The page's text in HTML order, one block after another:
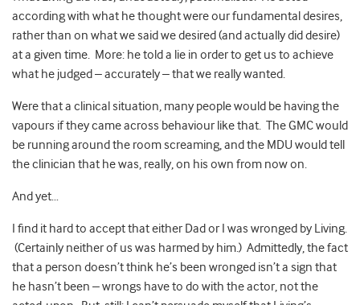
according with what he thought were our fundamental desires,
rather than on what we said we desired (and actually did desire)
at a given time. More: he told a lie in order to get us to achieve
what he judged – accurately – that we really wanted.
Were that a clinical situation, many people would be having the
vapours if they came across behaviour like that. The GMC would
be running around the room screaming, and the MDU would tell
the clinician that he was, really, on his own from now on.
And yet…
I find it hard to accept that either Dad or I was wronged by Living.
(Certainly neither of us was harmed by him.) Admittedly, the fact
that a person doesn’t think he’s been wronged isn’t a sign that
he hasn’t been – wrongs have to do with the actor, not the